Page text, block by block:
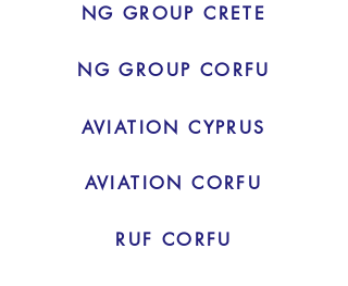
NG GROUP CRETE
NG GROUP CORFU
AVIATION CYPRUS
AVIATION CORFU
RUF CORFU